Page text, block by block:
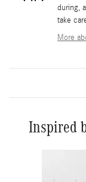
during,
take
More
Inspired